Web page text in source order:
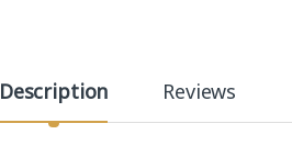
Description Reviews